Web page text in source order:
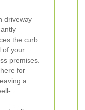
driveway
the curb
of your
premises.
for
a